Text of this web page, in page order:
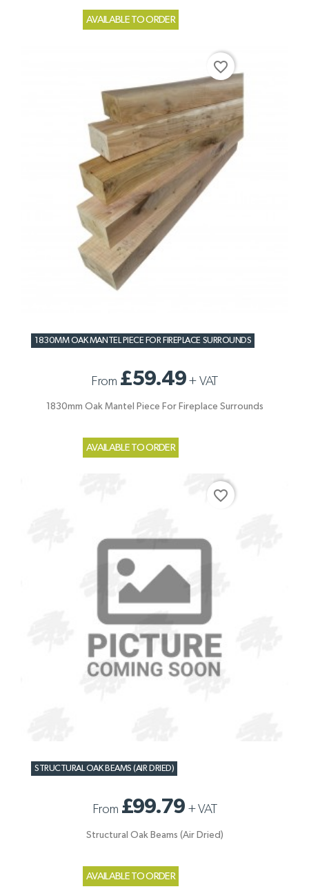
AVAILABLE TO ORDER
1830MM OAK MANTEL PIECE FOR FIREPLACE SURROUNDS
From £59.49+ VAT
1830mm Oak Mantel Piece For Fireplace Surrounds
AVAILABLE TO ORDER
favorite_border
STRUCTURAL OAK BEAMS (AIR DRIED)
From £99.79 +VAT
Structural Oak Beams (Air Dried)
AVAILABLE TO ORDER
favorite_border